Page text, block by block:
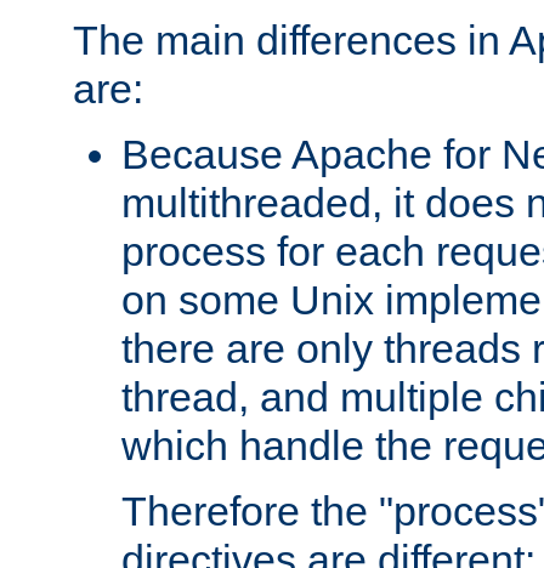
The main differences in
are:
Because Apache for
multithreaded, it does
process for each
on some Unix
there are only threads
thread, and multiple
which handle the
Therefore the